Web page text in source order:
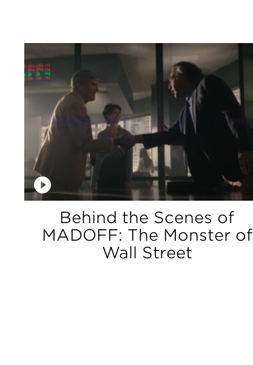
Behind the Scenes of
MADOFF: The Monster of
Wall Street